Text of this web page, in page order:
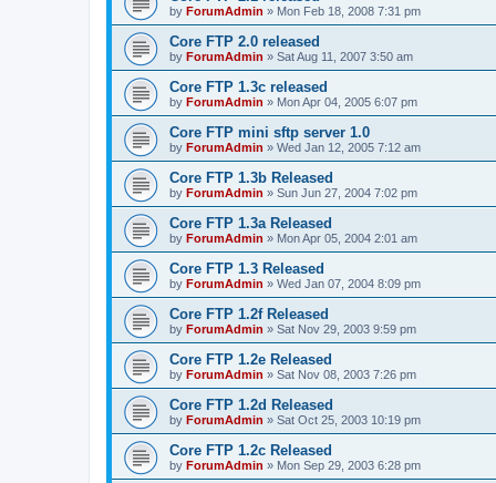
by ForumAdmin » Mon Feb 18, 2008 7:31 pm
Core FTP 2.0 released
by ForumAdmin » Sat Aug 11, 2007 3:50 am
Core FTP 1.3c released
by ForumAdmin » Mon Apr 04, 2005 6:07 pm
Core FTP mini sftp server 1.0
by ForumAdmin » Wed Jan 12, 2005 7:12 am
Core FTP 1.3b Released
by ForumAdmin » Sun Jun 27, 2004 7:02 pm
Core FTP 1.3a Released
by ForumAdmin » Mon Apr 05, 2004 2:01 am
Core FTP 1.3 Released
by ForumAdmin » Wed Jan 07, 2004 8:09 pm
Core FTP 1.2f Released
by ForumAdmin » Sat Nov 29, 2003 9:59 pm
Core FTP 1.2e Released
by ForumAdmin » Sat Nov 08, 2003 7:26 pm
Core FTP 1.2d Released
by ForumAdmin » Sat Oct 25, 2003 10:19 pm
Core FTP 1.2c Released
by ForumAdmin » Mon Sep 29, 2003 6:28 pm